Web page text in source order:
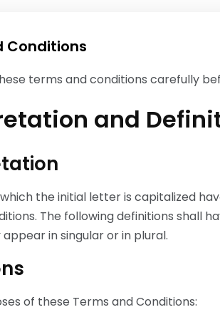
Conditions
terms and conditions carefully
and
the initial letter is capitalized
The following definitions shall
in singular or in plural.
of these Terms and Conditions: